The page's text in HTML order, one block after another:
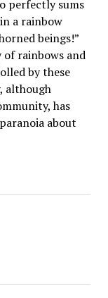
perfectly sums
a rainbow
beings!”
rainbows and
by these
although
has
about